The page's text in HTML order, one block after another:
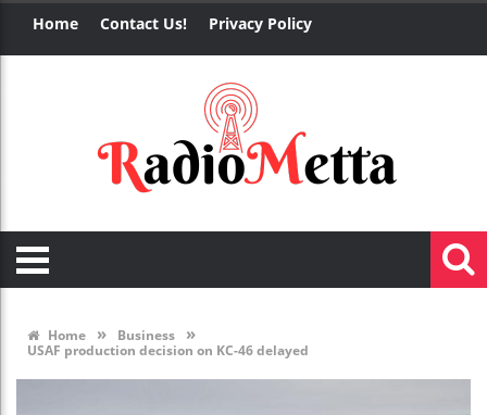
Home Contact Us! Privacy Policy
Home » Business »
USAF production decision on KC-46 delayed